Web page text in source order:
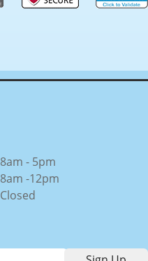
8am - 5pm
8am -12pm
Closed